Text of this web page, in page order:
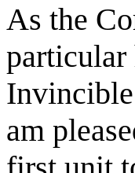
As the
am